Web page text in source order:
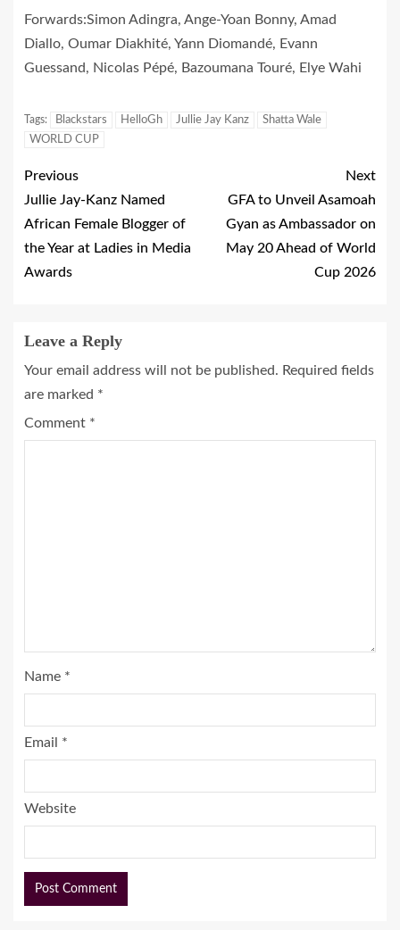
Forwards:Simon Adingra, Ange-Yoan Bonny, Amad
Diallo, Oumar Diakhité, Yann Diomandé, Evann
Guessand, Nicolas Pépé, Bazoumana Touré, Elye Wahi
Tags: Blackstars HelloGh Jullie Jay Kanz
Shatta Wale
WORLD CUP
Previous
Jullie Jay-Kanz Named
African Female Blogger of
the Year at Ladies in Media
Awards
Next
GFA to Unveil Asamoah
Gyan as Ambassador on
May 20 Ahead of World
Cup 2026
Leave a Reply
Your email address will not be published. Required fields
are marked *
Comment *
Name *
Email *
Website